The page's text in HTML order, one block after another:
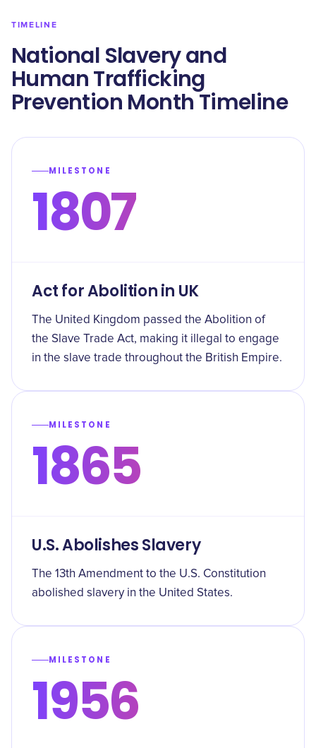
TIMELINE
National Slavery and
Human Trafficking
Prevention Month Timeline
MILESTONE
1807
Act for Abolition in UK
The United Kingdom passed the Abolition of
the Slave Trade Act, making it illegal to engage
in the slave trade throughout the British Empire.
MILESTONE
1865
U.S. Abolishes Slavery
The 13th Amendment to the U.S. Constitution
abolished slavery in the United States.
MILESTONE
1956